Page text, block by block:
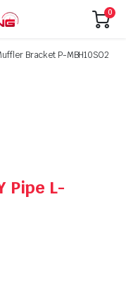
0
Bracket P-MBH10SO2
Pipe L-